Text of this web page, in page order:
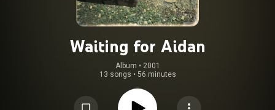
Waiting for Aidan
Album • 2001
13 songs • 56 minutes